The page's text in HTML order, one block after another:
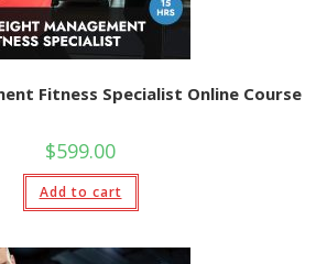
Fitness Specialist Online Course
$599.00
Add to cart